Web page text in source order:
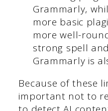
Grammarly,
more basic
more well-
strong spell
Grammarly is
Because of these
important not to